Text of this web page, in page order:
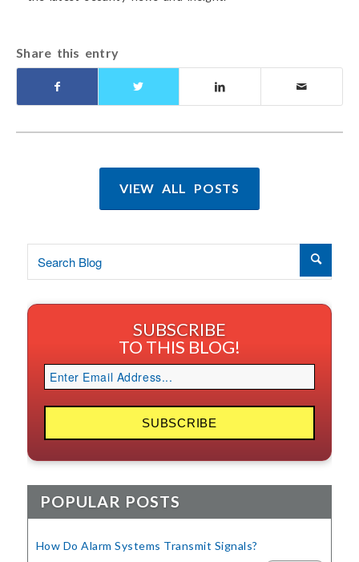
Share this entry
VIEW ALL POSTS
SUBSCRIBE
TO THIS BLOG!
POPULAR POSTS
How Do Alarm Systems Transmit Signals?